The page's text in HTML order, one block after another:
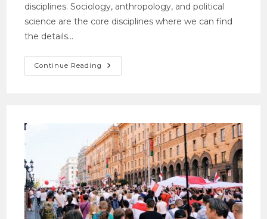
disciplines. Sociology, anthropology, and political
science are the core disciplines where we can find
the details…
Continue Reading